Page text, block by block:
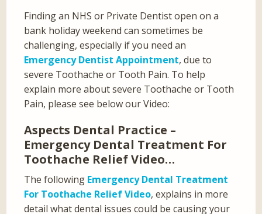
Finding an NHS or Private Dentist open on a
bank holiday weekend can sometimes be
challenging, especially if you need an
Emergency Dentist Appointment, due to
severe Toothache or Tooth Pain. To help
explain more about severe Toothache or Tooth
Pain, please see below our Video:
Aspects Dental Practice –
Emergency Dental Treatment For
Toothache Relief Video…
The following Emergency Dental Treatment
For Toothache Relief Video, explains in more
detail what dental issues could be causing your